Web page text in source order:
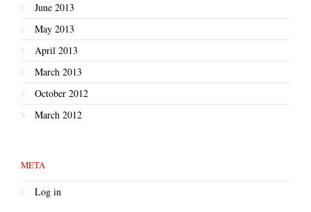
June 2013
May 2013
April 2013
March 2013
October 2012
March 2012
META
Log in